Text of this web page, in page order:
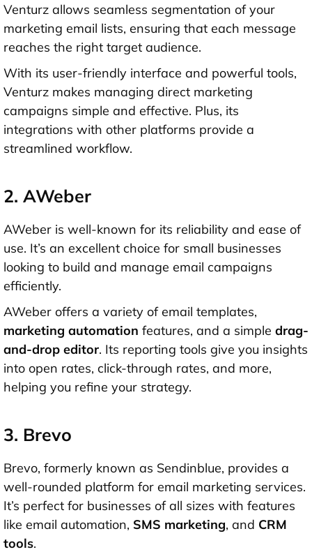
Venturz allows seamless segmentation of your
marketing email lists, ensuring that each message
reaches the right target audience.
With its user-friendly interface and powerful tools,
Venturz makes managing direct marketing
campaigns simple and effective. Plus, its
integrations with other platforms provide a
streamlined workflow.
2. AWeber
AWeber is well-known for its reliability and ease of
use. It’s an excellent choice for small businesses
looking to build and manage email campaigns
efficiently.
AWeber offers a variety of email templates,
marketing automation features, and a simple drag-
and-drop editor. Its reporting tools give you insights
into open rates, click-through rates, and more,
helping you refine your strategy.
3. Brevo
Brevo, formerly known as Sendinblue, provides a
well-rounded platform for email marketing services.
It’s perfect for businesses of all sizes with features
like email automation, SMS marketing, and CRM
tools.